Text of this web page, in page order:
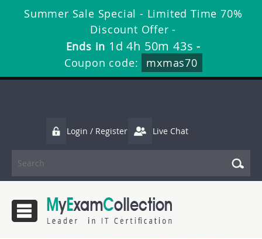
Summer Sale Special - Limited Time 70%
Discount Offer -
Ends in 1d 4h 50m 42s -
Coupon code:
mxmas70
Login / Register Live Chat